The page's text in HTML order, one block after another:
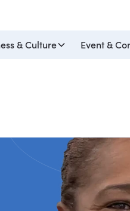
& Culture Event &